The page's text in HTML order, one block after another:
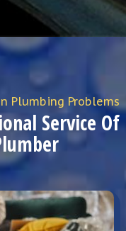
Plumbing Problems
Service Of